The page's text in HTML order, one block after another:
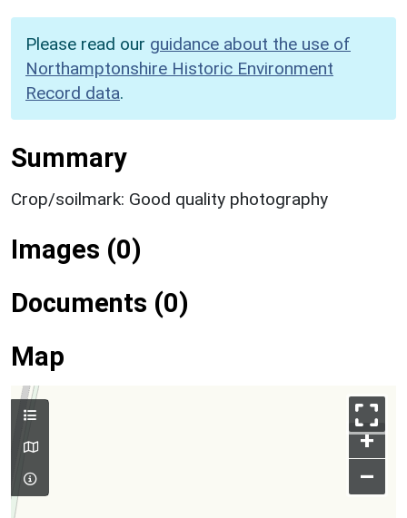
Please read our guidance about the use of
Northamptonshire Historic Environment
Record data.
Summary
Crop/soilmark: Good quality photography
Images (0)
Documents (0)
Map
+
–